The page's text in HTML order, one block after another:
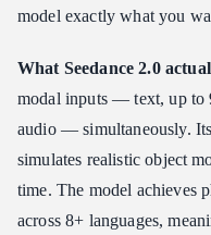
model exactly what you
What Seedance 2.0
modal inputs — text, up to
audio — simultaneously.
simulates realistic object
time. The model achieves
across 8+ languages,